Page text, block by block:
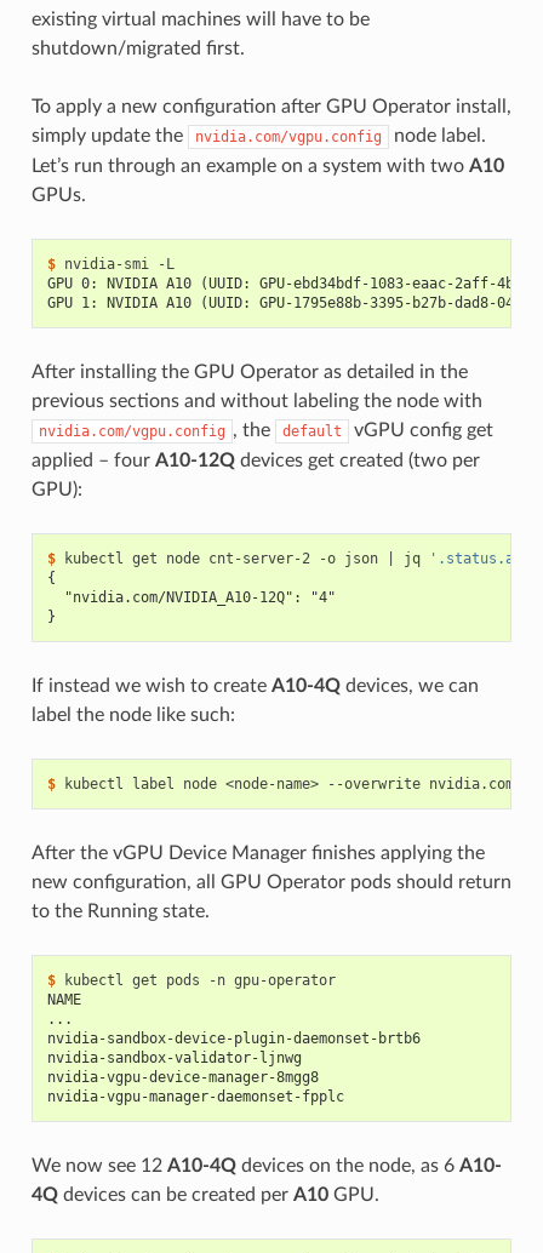
existing virtual machines will have to be
shutdown/migrated first.
To apply a new configuration after GPU Operator install,
simply update the
nvidia.com/vgpu.config
node label.
Let’s run through an example on a system with two A10
GPUs.
$
nvidia-smi -L
GPU 0: NVIDIA A10 (UUID: GPU-ebd34bdf-1083-eaac-2aff-
GPU 1: NVIDIA A10 (UUID: GPU-1795e88b-3395-b27b-dad8-
After installing the GPU Operator as detailed in the
previous sections and without labeling the node with
nvidia.com/vgpu.config , the default
vGPU config get
applied – four A10-12Qdevices get created (two per
GPU):
$ kubectl get node cnt-server-2 -o json jq
{
  "nvidia.com/NVIDIA_A10-12Q": "4"
}
If instead we wish to create A10-4Qdevices, we can
label the node like such:
$ kubectl label node <node-name> --overwrite nvidia.com/
After the vGPU Device Manager finishes applying the
new configuration, all GPU Operator pods should return
to the Running state.
$
kubectl get pods -n gpu-operator
NAME
...
nvidia-sandbox-device-plugin-daemonset-brtb6
nvidia-sandbox-validator-ljnwg
nvidia-vgpu-device-manager-8mgg8
nvidia-vgpu-manager-daemonset-fpplc
We now see 12 A10-4Qdevices on the node, as 6 A10-
4Qdevices can be created per A10GPU.